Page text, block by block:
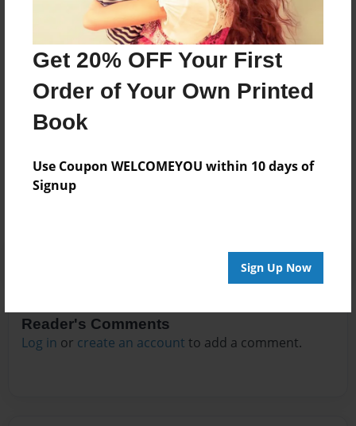
Get 20% OFF Your First
Order of Your Own Printed
Book
Use Coupon WELCOMEYOU within 10 days of
Signup
Sign Up Now
About Author
Darron Jones
Joined: Oct-25-2020
No author messages are available for this book.
Reader's Comments
Log in or create an account to add a comment.